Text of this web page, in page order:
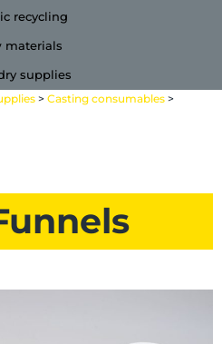
recycling
materials
supplies
> Casting consumables >